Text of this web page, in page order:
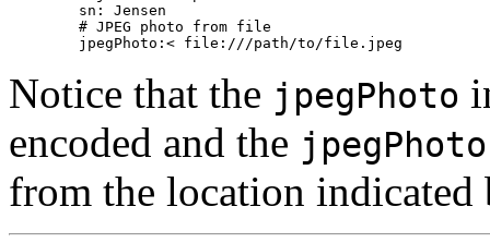
        sn: Jensen
        # JPEG photo from file
Notice that the jpegPhoto
encoded and the jpegPhoto
from the location